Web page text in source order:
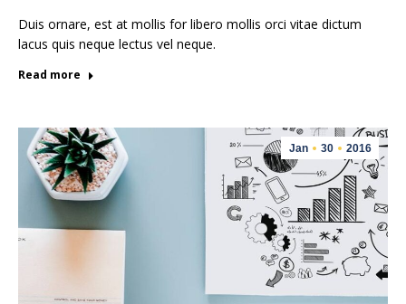
Duis ornare, est at mollis for libero mollis orci vitae dictum
lacus quis neque lectus vel neque.
Read more
Jan 30 2016